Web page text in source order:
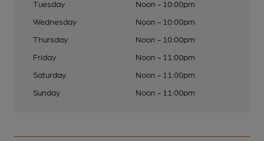
Tuesday
Noon - 10:00pm
Wednesday
Noon - 10:00pm
Thursday
Noon - 10:00pm
Friday
Noon - 11:00pm
Saturday
Noon - 11:00pm
Sunday
Noon - 11:00pm